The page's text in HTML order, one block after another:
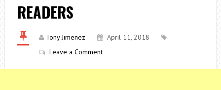
READERS
Tony Jimenez
April 11, 2018
Leave a Comment